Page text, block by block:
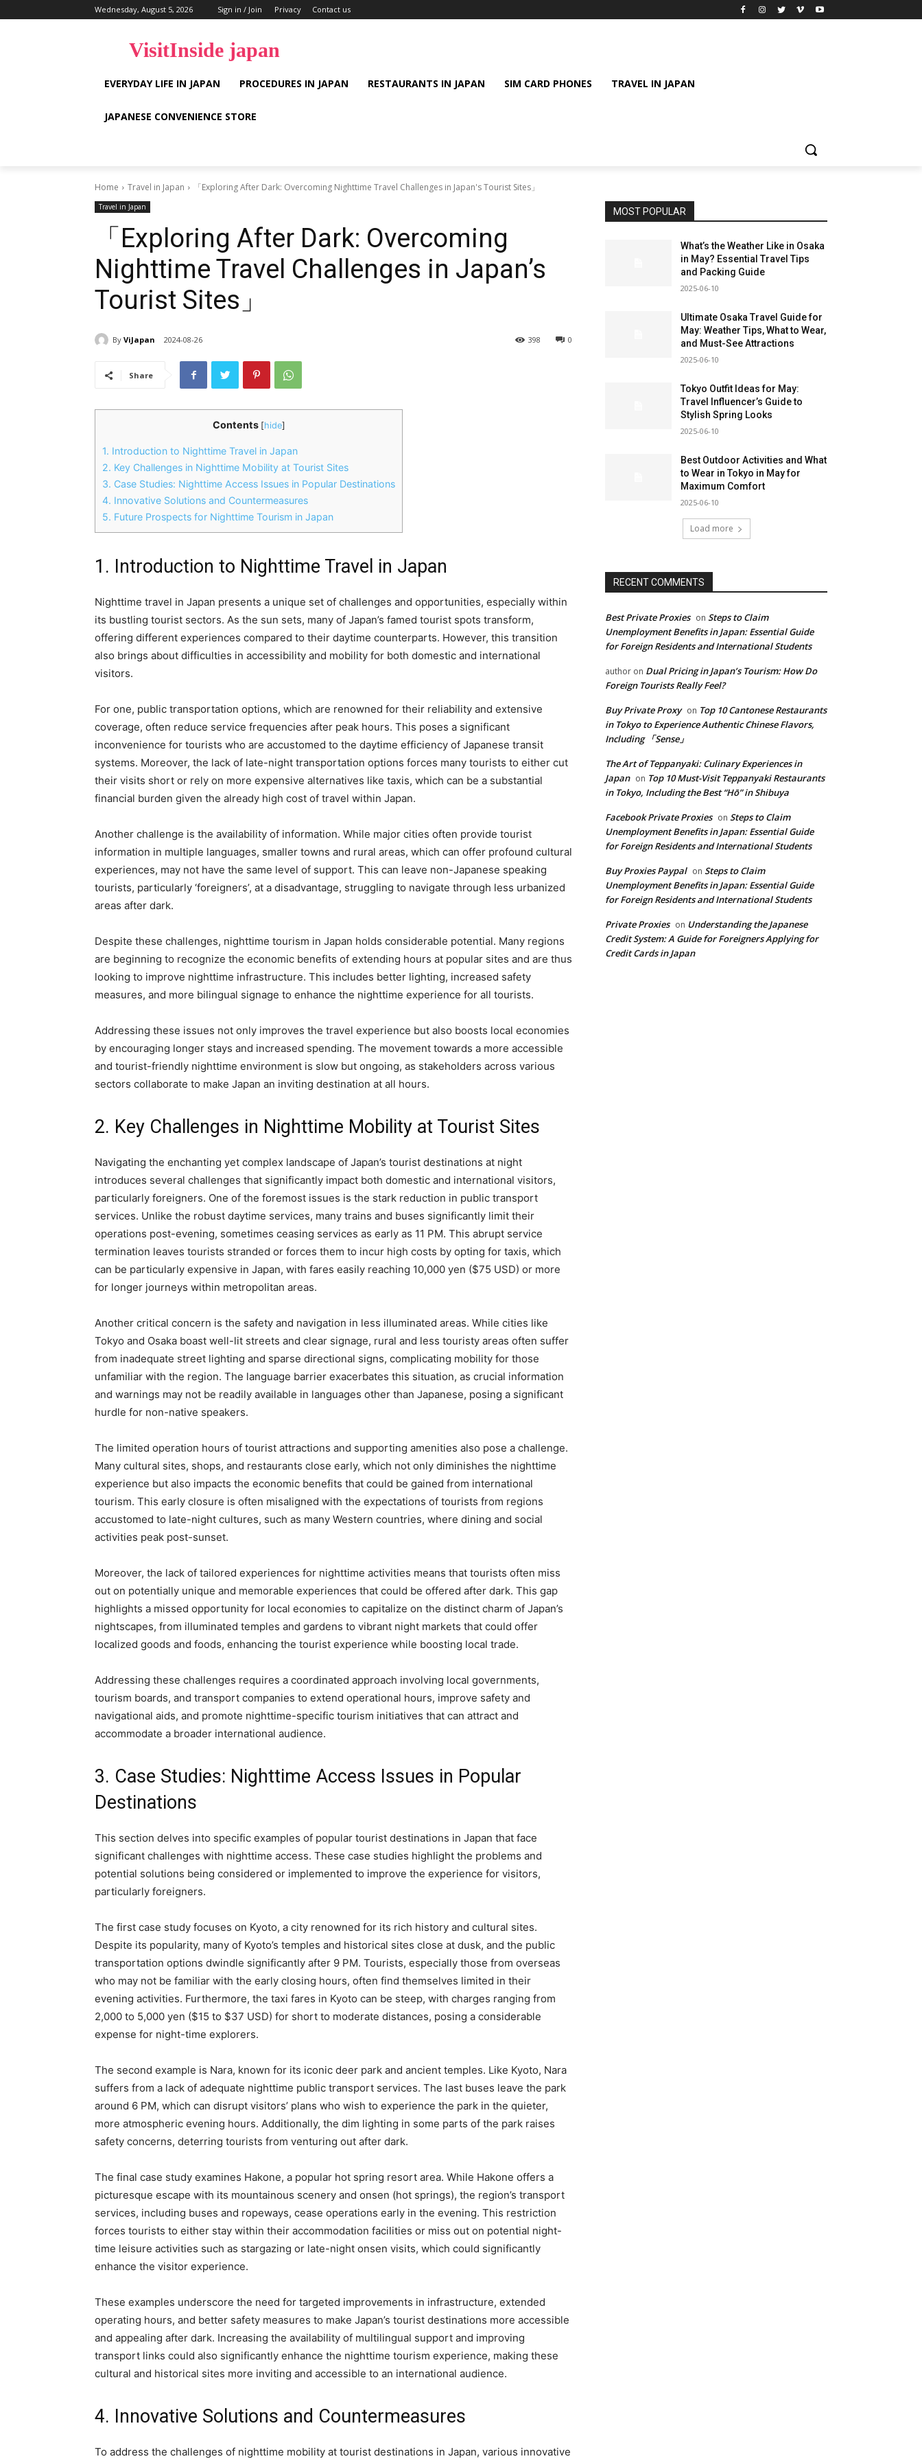
Wednesday, August 5, 2026 Sign in / Join Privacy Contact us
VisitInside japan
EVERYDAY LIFE IN JAPAN PROCEDURES IN JAPAN RESTAURANTS IN JAPAN SIM CARD PHONES TRAVEL IN JAPAN
JAPANESE CONVENIENCE STORE
Home Travel in Japan 「Exploring After Dark: Overcoming Nighttime Travel Challenges in Japan's Tourist Sites」
Travel in Japan
「Exploring After Dark: Overcoming
Nighttime Travel Challenges in Japan’s
Tourist Sites」
By ViJapan 2024-08-26 0
398
Share
Contents [hide]
1. Introduction to Nighttime Travel in Japan
2. Key Challenges in Nighttime Mobility at Tourist Sites
3. Case Studies: Nighttime Access Issues in Popular Destinations
4. Innovative Solutions and Countermeasures
5. Future Prospects for Nighttime Tourism in Japan
1. Introduction to Nighttime Travel in Japan
Nighttime travel in Japan presents a unique set of challenges and opportunities, especially within
its bustling tourist sectors. As the sun sets, many of Japan’s famed tourist spots transform,
offering different experiences compared to their daytime counterparts. However, this transition
also brings about difficulties in accessibility and mobility for both domestic and international
visitors.
For one, public transportation options, which are renowned for their reliability and extensive
coverage, often reduce service frequencies after peak hours. This poses a significant
inconvenience for tourists who are accustomed to the daytime efficiency of Japanese transit
systems. Moreover, the lack of late-night transportation options forces many tourists to either cut
their visits short or rely on more expensive alternatives like taxis, which can be a substantial
financial burden given the already high cost of travel within Japan.
Another challenge is the availability of information. While major cities often provide tourist
information in multiple languages, smaller towns and rural areas, which can offer profound cultural
experiences, may not have the same level of support. This can leave non-Japanese speaking
tourists, particularly ‘foreigners’, at a disadvantage, struggling to navigate through less urbanized
areas after dark.
Despite these challenges, nighttime tourism in Japan holds considerable potential. Many regions
are beginning to recognize the economic benefits of extending hours at popular sites and are thus
looking to improve nighttime infrastructure. This includes better lighting, increased safety
measures, and more bilingual signage to enhance the nighttime experience for all tourists.
Addressing these issues not only improves the travel experience but also boosts local economies
by encouraging longer stays and increased spending. The movement towards a more accessible
and tourist-friendly nighttime environment is slow but ongoing, as stakeholders across various
sectors collaborate to make Japan an inviting destination at all hours.
2. Key Challenges in Nighttime Mobility at Tourist Sites
Navigating the enchanting yet complex landscape of Japan’s tourist destinations at night
introduces several challenges that significantly impact both domestic and international visitors,
particularly foreigners. One of the foremost issues is the stark reduction in public transport
services. Unlike the robust daytime services, many trains and buses significantly limit their
operations post-evening, sometimes ceasing services as early as 11 PM. This abrupt service
termination leaves tourists stranded or forces them to incur high costs by opting for taxis, which
can be particularly expensive in Japan, with fares easily reaching 10,000 yen ($75 USD) or more
for longer journeys within metropolitan areas.
Another critical concern is the safety and navigation in less illuminated areas. While cities like
Tokyo and Osaka boast well-lit streets and clear signage, rural and less touristy areas often suffer
from inadequate street lighting and sparse directional signs, complicating mobility for those
unfamiliar with the region. The language barrier exacerbates this situation, as crucial information
and warnings may not be readily available in languages other than Japanese, posing a significant
hurdle for non-native speakers.
The limited operation hours of tourist attractions and supporting amenities also pose a challenge.
Many cultural sites, shops, and restaurants close early, which not only diminishes the nighttime
experience but also impacts the economic benefits that could be gained from international
tourism. This early closure is often misaligned with the expectations of tourists from regions
accustomed to late-night cultures, such as many Western countries, where dining and social
activities peak post-sunset.
Moreover, the lack of tailored experiences for nighttime activities means that tourists often miss
out on potentially unique and memorable experiences that could be offered after dark. This gap
highlights a missed opportunity for local economies to capitalize on the distinct charm of Japan’s
nightscapes, from illuminated temples and gardens to vibrant night markets that could offer
localized goods and foods, enhancing the tourist experience while boosting local trade.
Addressing these challenges requires a coordinated approach involving local governments,
tourism boards, and transport companies to extend operational hours, improve safety and
navigational aids, and promote nighttime-specific tourism initiatives that can attract and
accommodate a broader international audience.
3. Case Studies: Nighttime Access Issues in Popular
Destinations
This section delves into specific examples of popular tourist destinations in Japan that face
significant challenges with nighttime access. These case studies highlight the problems and
potential solutions being considered or implemented to improve the experience for visitors,
particularly foreigners.
The first case study focuses on Kyoto, a city renowned for its rich history and cultural sites.
Despite its popularity, many of Kyoto’s temples and historical sites close at dusk, and the public
transportation options dwindle significantly after 9 PM. Tourists, especially those from overseas
who may not be familiar with the early closing hours, often find themselves limited in their
evening activities. Furthermore, the taxi fares in Kyoto can be steep, with charges ranging from
2,000 to 5,000 yen ($15 to $37 USD) for short to moderate distances, posing a considerable
expense for night-time explorers.
The second example is Nara, known for its iconic deer park and ancient temples. Like Kyoto, Nara
suffers from a lack of adequate nighttime public transport services. The last buses leave the park
around 6 PM, which can disrupt visitors’ plans who wish to experience the park in the quieter,
more atmospheric evening hours. Additionally, the dim lighting in some parts of the park raises
safety concerns, deterring tourists from venturing out after dark.
The final case study examines Hakone, a popular hot spring resort area. While Hakone offers a
picturesque escape with its mountainous scenery and onsen (hot springs), the region’s transport
services, including buses and ropeways, cease operations early in the evening. This restriction
forces tourists to either stay within their accommodation facilities or miss out on potential night-
time leisure activities such as stargazing or late-night onsen visits, which could significantly
enhance the visitor experience.
These examples underscore the need for targeted improvements in infrastructure, extended
operating hours, and better safety measures to make Japan’s tourist destinations more accessible
and appealing after dark. Increasing the availability of multilingual support and improving
transport links could also significantly enhance the nighttime tourism experience, making these
cultural and historical sites more inviting and accessible to an international audience.
4. Innovative Solutions and Countermeasures
To address the challenges of nighttime mobility at tourist destinations in Japan, various innovative
MOST POPULAR
What’s the Weather Like in Osaka
in May? Essential Travel Tips
and Packing Guide
2025-06-10
Ultimate Osaka Travel Guide for
May: Weather Tips, What to Wear,
and Must-See Attractions
2025-06-10
Tokyo Outfit Ideas for May:
Travel Influencer’s Guide to
Stylish Spring Looks
2025-06-10
Best Outdoor Activities and What
to Wear in Tokyo in May for
Maximum Comfort
2025-06-10
Load more
RECENT COMMENTS
Best Private Proxies on Steps to Claim
Unemployment Benefits in Japan: Essential Guide
for Foreign Residents and International Students
author on Dual Pricing in Japan’s Tourism: How Do
Foreign Tourists Really Feel?
Buy Private Proxy on Top 10 Cantonese Restaurants
in Tokyo to Experience Authentic Chinese Flavors,
Including 「Sense」
The Art of Teppanyaki: Culinary Experiences in
Japan on Top 10 Must-Visit Teppanyaki Restaurants
in Tokyo, Including the Best “Hō” in Shibuya
Facebook Private Proxies on Steps to Claim
Unemployment Benefits in Japan: Essential Guide
for Foreign Residents and International Students
Buy Proxies Paypal on Steps to Claim
Unemployment Benefits in Japan: Essential Guide
for Foreign Residents and International Students
Private Proxies on Understanding the Japanese
Credit System: A Guide for Foreigners Applying for
Credit Cards in Japan